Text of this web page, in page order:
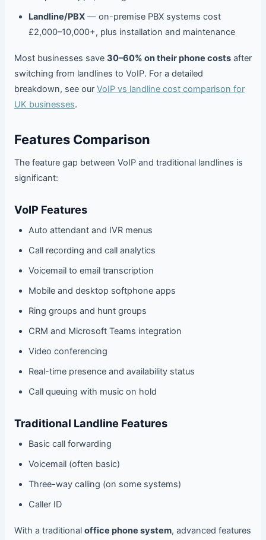
Landline/PBX— on-premise PBX systems cost
£2,000–10,000+, plus installation and maintenance
Most businesses save 30–60% on their phone costsafter
switching from landlines to VoIP. For a detailed
breakdown, see our VoIP vs landline cost comparison for
UK businesses.
Features Comparison
The feature gap between VoIP and traditional landlines is
significant:
VoIP Features
Auto attendant and IVR menus
Call recording and call analytics
Voicemail to email transcription
Mobile and desktop softphone apps
Ring groups and hunt groups
CRM and Microsoft Teams integration
Video conferencing
Real-time presence and availability status
Call queuing with music on hold
Traditional Landline Features
Basic call forwarding
Voicemail (often basic)
Three-way calling (on some systems)
Caller ID
With a traditional office phone system, advanced features